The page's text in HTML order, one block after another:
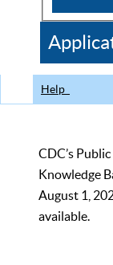
CDC
Help
CDC’s
Knowledge
August 1,
available.